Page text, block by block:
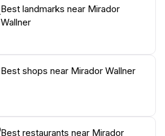
Best landmarks near Mirador
Wallner
Best shops near Mirador Wallner
Best restaurants near Mirador